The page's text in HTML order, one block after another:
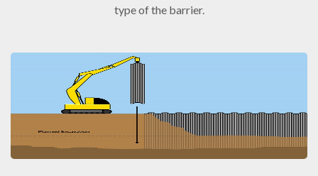
type of the barrier.